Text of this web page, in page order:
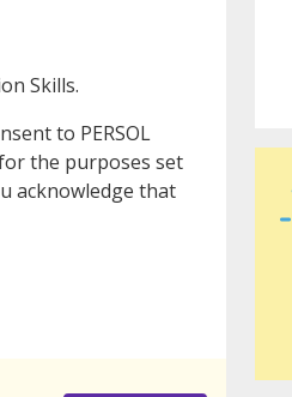
Skills.
to PERSOL
the purposes set
acknowledge that